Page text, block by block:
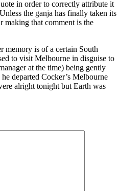
in order to correctly attribute it
the ganja has finally taken its
making that comment is the
memory is of a certain South
to visit Melbourne in disguise to
at the time) being gently
departed Cocker’s Melbourne
alright tonight but Earth was